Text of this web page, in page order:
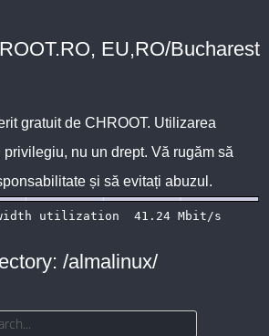
EU,RO/Bucharest
gratuit de CHROOT. Utilizarea
nu un drept. Vă rugăm să
și să evitați abuzul.
/almalinux/